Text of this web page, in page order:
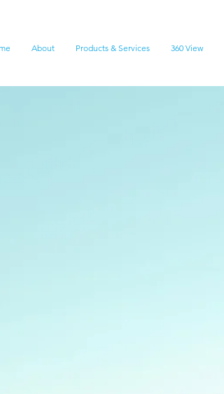
About Products & Services 360 View